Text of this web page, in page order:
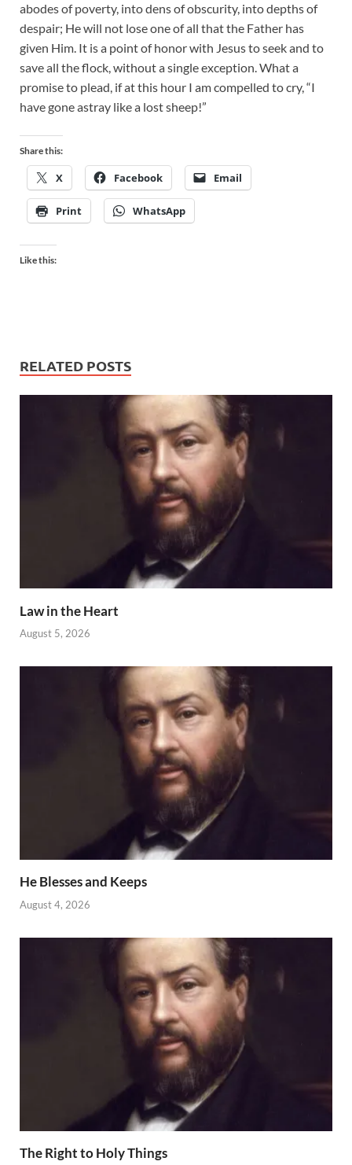
abodes of poverty, into dens of obscurity, into depths of
despair; He will not lose one of all that the Father has
given Him. It is a point of honor with Jesus to seek and to
save all the flock, without a single exception. What a
promise to plead, if at this hour I am compelled to cry, “I
have gone astray like a lost sheep!”
Share this:
X Facebook Email
Print WhatsApp
Like this:
RELATED POSTS
Law in the Heart
August 5, 2026
He Blesses and Keeps
August 4, 2026
The Right to Holy Things